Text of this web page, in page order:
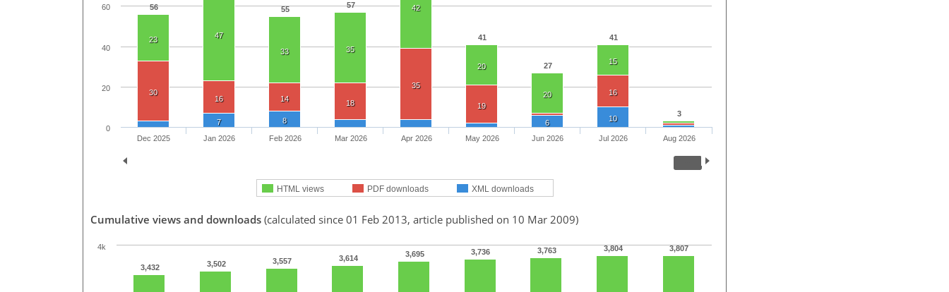
56 55 57
41
27
41
3
23
47
33
35
42
20
20
15
30
16 14 18
35
19
16
7 8 6 10
HTML views PDF downloads XML downloads
Dec 2025 Jan 2026 Feb 2026 Mar 2026 Apr 2026 May 2026 Jun 2026 Jul 2026 Aug 2026
0
20
40
60
Cumulative views and downloads (calculated since 01 Feb 2013, article published on 10 Mar 2009)
3,432 3,502 3,557 3,614 3,695 3,736 3,763 3,804 3,807
4k